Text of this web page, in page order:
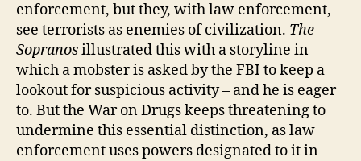
enforcement, but they, with law enforcement,
see terrorists as enemies of civilization. The
Sopranosillustrated this with a storyline in
which a mobster is asked by the FBI to keep a
lookout for suspicious activity – and he is eager
to. But the War on Drugs keeps threatening to
undermine this essential distinction, as law
enforcement uses powers designated to it in